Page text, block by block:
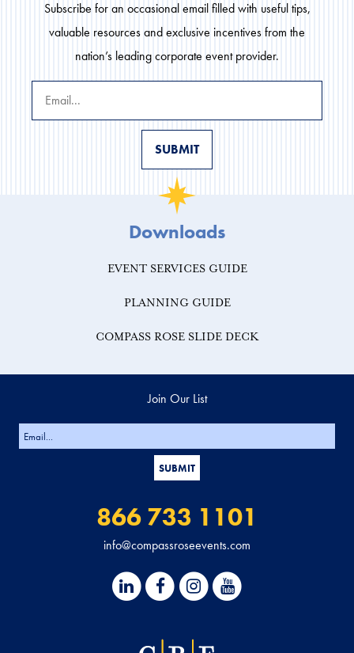
Subscribe for an occasional email filled with useful tips,
valuable resources and exclusive incentives from the
nation’s leading corporate event provider.
Downloads
EVENT SERVICES GUIDE
PLANNING GUIDE
COMPASS ROSE SLIDE DECK
Join Our List
866 733 1101
info@compassroseevents.com